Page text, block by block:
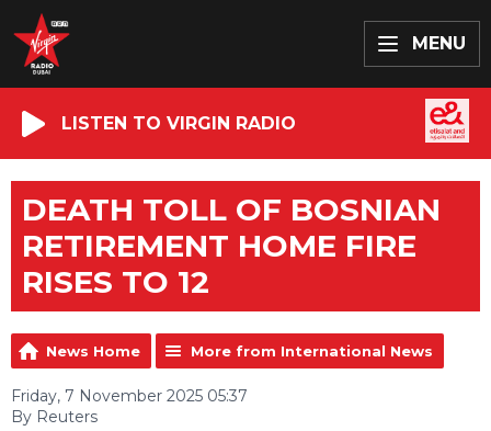
MENU
LISTEN TO VIRGIN RADIO
DEATH TOLL OF BOSNIAN
RETIREMENT HOME FIRE
RISES TO 12
News Home More from International News
Friday, 7 November 2025 05:37
By Reuters